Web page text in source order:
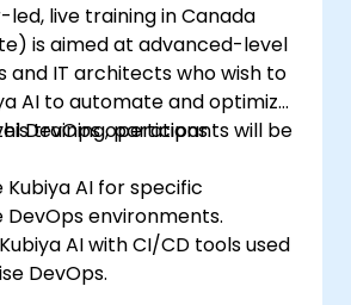
live training in Canada
is aimed at advanced-level
and IT architects who wish to
AI to automate and optimize
DevOps operations.
training, participants will be
Kubiya AI for specific
environments.
AI with CI/CD tools used
DevOps.